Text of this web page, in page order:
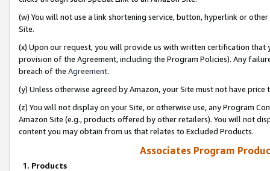
(w) You will not use a link shortening service, button, hyperlink or
Site.
(x) Upon our request, you will provide us with written certification
provision of the Agreement, including the Program Policies). Any
breach of the Agreement.
(y) Unless otherwise agreed by Amazon, your Site must not have
(z) You will not display on your Site, or otherwise use, any Program
Amazon Site (e.g., products offered by other retailers). You will not
content you may obtain from us that relates to Excluded Products.
Associates Program
1. Products